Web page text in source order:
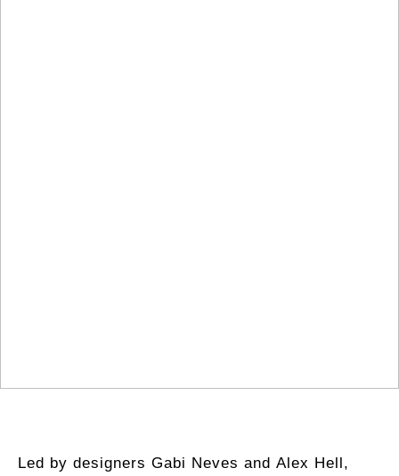
Led by designers Gabi Neves and Alex Hell,